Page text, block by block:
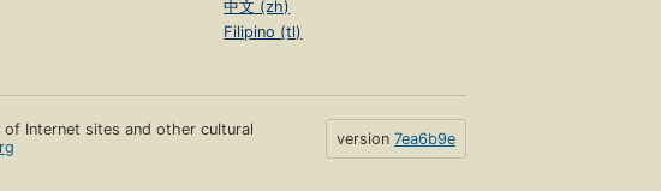
中文 (zh)
Filipino (tl)
Internet sites and other cultural
version 7ea6b9e